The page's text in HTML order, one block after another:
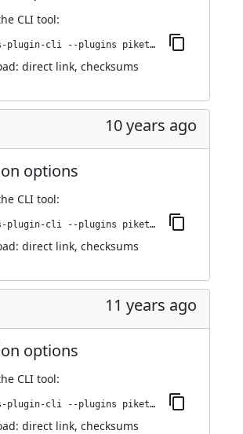
CLI tool:
jenkins-plugin-cli --plugins piketec-tpt:7.4
direct link, checksums
10 years ago
options
CLI tool:
jenkins-plugin-cli --plugins piketec-tpt:7.3
direct link, checksums
11 years ago
options
CLI tool:
jenkins-plugin-cli --plugins piketec-tpt:7.1
direct link, checksums